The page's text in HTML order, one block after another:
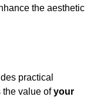
the aesthetic
practical
the value ofyour